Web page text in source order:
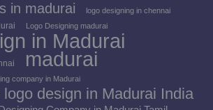
in madurai logo designing in chennai
Logo Designing madurai
in Madurai
madurai
company in Madurai
design in Madurai India